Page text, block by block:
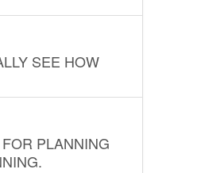
SEE HOW
PLANNING